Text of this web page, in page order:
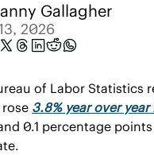
Gallagher
2026
of Labor Statistics
3.8% year over
0.1 percentage